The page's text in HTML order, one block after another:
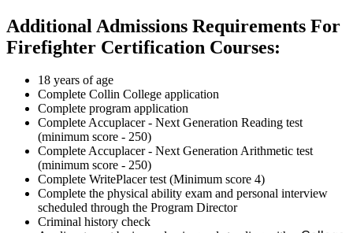
Additional Admissions Requirements For
Firefighter Certification Courses:
18 years of age
Complete Collin College application
Complete program application
Complete Accuplacer - Next Generation Reading test
(minimum score - 250)
Complete Accuplacer - Next Generation Arithmetic test
(minimum score - 250)
Complete WritePlacer test (Minimum score 4)
Complete the physical ability exam and personal interview
scheduled through the Program Director
Criminal history check